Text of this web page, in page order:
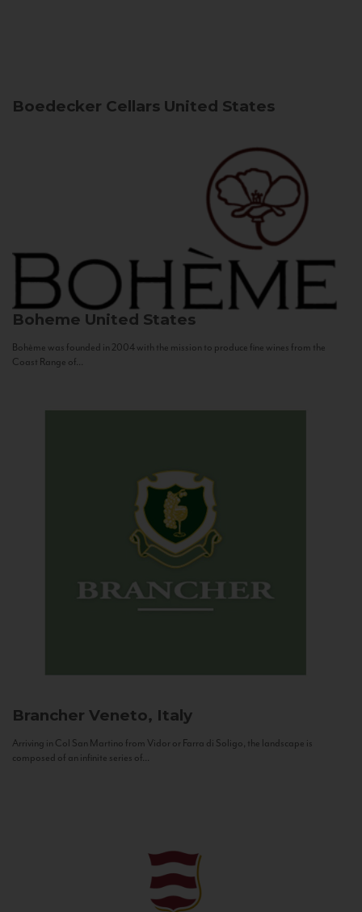
Boedecker Cellars United States
Boheme United States
Bohème was founded in 2004 with the mission to produce fine wines from the
Coast Range of...
Brancher Veneto, Italy
Arriving in Col San Martino from Vidor or Farra di Soligo, the landscape is
composed of an infinite series of...